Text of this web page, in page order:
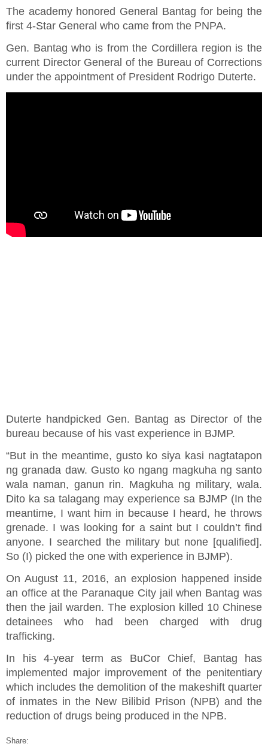
The academy honored General Bantag for being the
first 4-Star General who came from the PNPA.
Gen. Bantag who is from the Cordillera region is the
current Director General of the Bureau of Corrections
under the appointment of President Rodrigo Duterte.
Duterte handpicked Gen. Bantag as Director of the
bureau because of his vast experience in BJMP.
“But in the meantime, gusto ko siya kasi nagtatapon
ng granada daw. Gusto ko ngang magkuha ng santo
wala naman, ganun rin. Magkuha ng military, wala.
Dito ka sa talagang may experience sa BJMP (In the
meantime, I want him in because I heard, he throws
grenade. I was looking for a saint but I couldn’t find
anyone. I searched the military but none [qualified].
So (I) picked the one with experience in BJMP).
On August 11, 2016, an explosion happened inside
an office at the Paranaque City jail when Bantag was
then the jail warden. The explosion killed 10 Chinese
detainees who had been charged with drug
trafficking.
In his 4-year term as BuCor Chief, Bantag has
implemented major improvement of the penitentiary
which includes the demolition of the makeshift quarter
of inmates in the New Bilibid Prison (NPB) and the
reduction of drugs being produced in the NPB.
Share: